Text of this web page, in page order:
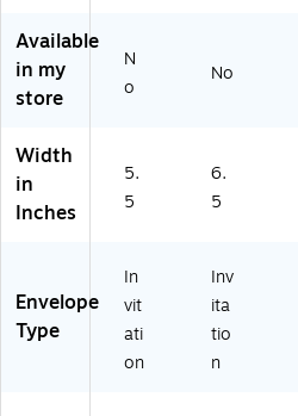
W
hit
9
0
0)
(1
50
)
Available
in my
store
N
o
No
Width
in
Inches
5.
5
6.
5
Envelope
Type
In
vit
ati
on
Inv
ita
tio
n